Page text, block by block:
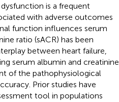
is a frequent
with adverse outcomes
function influences serum
ratio (sACR) has been
between heart failure,
serum albumin and creatinine
of the pathophysiological
Prior studies have
tool in populations